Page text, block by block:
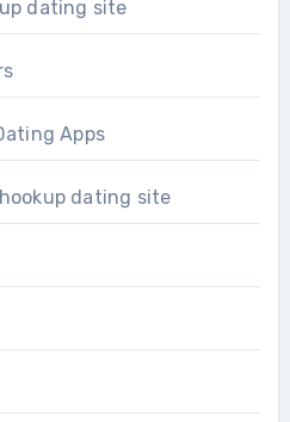
dating site
Apps
dating site